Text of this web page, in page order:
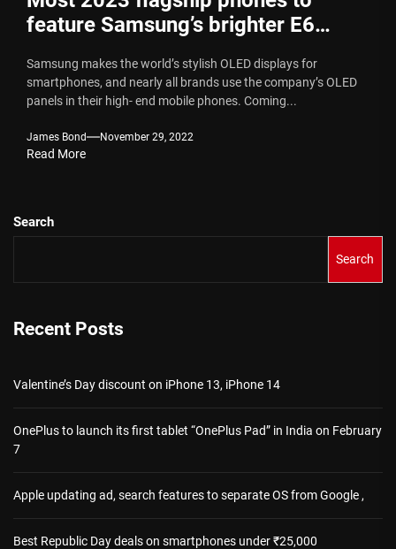
feature Samsung’s brighter E6
Samsung makes the world’s stylish OLED displays for
smartphones, and nearly all brands use the company’s OLED
panels in their high- end mobile phones. Coming...
James Bond November 29, 2022
Read More
Search
Search
Recent Posts
Valentine’s Day discount on iPhone 13, iPhone 14
OnePlus to launch its first tablet “OnePlus Pad” in India on February
7
Apple updating ad, search features to separate OS from Google ,
Best Republic Day deals on smartphones under ₹25,000